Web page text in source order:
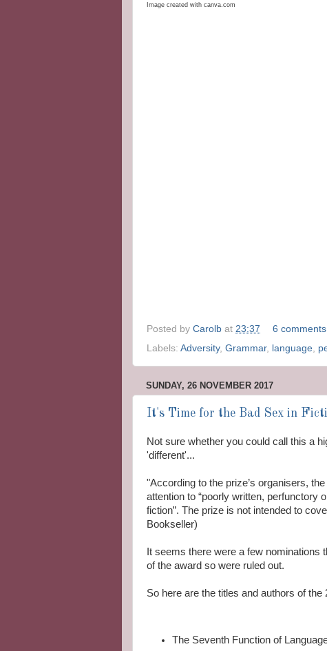
Image created with canva.com
Posted by Carolb at 23:37
6
Labels: Adversity, Grammar, language
SUNDAY, 26 NOVEMBER 2017
It's Time for the Bad Sex in
Not sure whether you could call this a
'different'...
"According to the prize’s organisers,
attention to “poorly written, perfunctory
fiction”. The prize is not intended to
Bookseller)
It seems there were a few nominations
of the award so were ruled out.
So here are the titles and authors of the
The Seventh Function of